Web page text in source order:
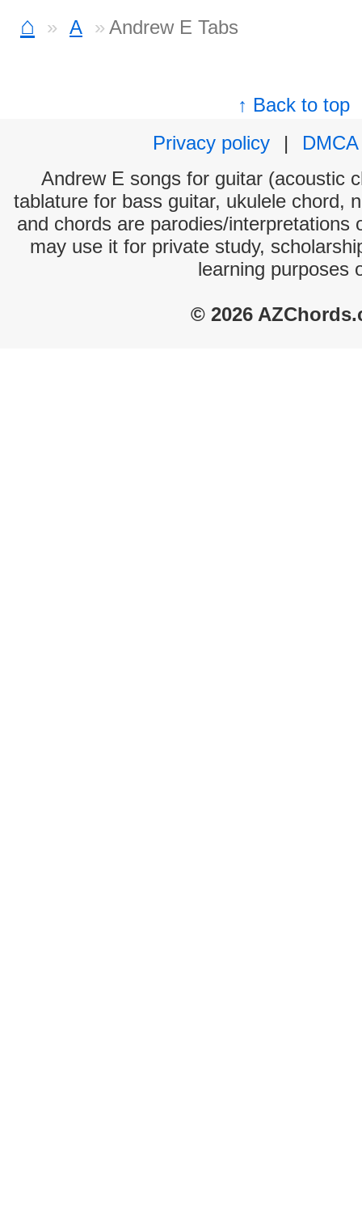
⌂ A Andrew E Tabs
↑ Back to top
Privacy policy
|
DMCA
Andrew E songs for guitar (acoustic
tablature for bass guitar, ukulele chord,
and chords are parodies/interpretations
may use it for private study,
learning purposes
© 2026